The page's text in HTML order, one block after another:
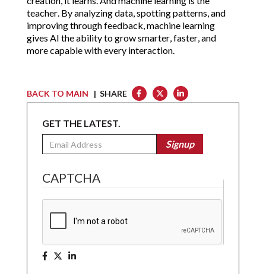
teacher. By analyzing data, spotting patterns, and
improving through feedback, machine learning
gives AI the ability to grow smarter, faster, and
more capable with every interaction.
BACK TO MAIN | SHARE
GET THE LATEST.
Email
Signup
CAPTCHA